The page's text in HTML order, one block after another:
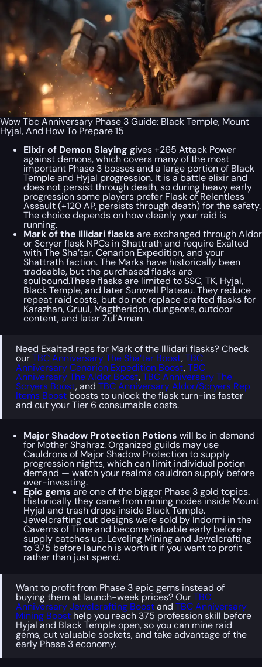
Wow Tbc Anniversary Phase 3 Guide: Black Temple, Mount
Hyjal, And How To Prepare 15
Elixir of Demon Slaying gives +265 Attack Power
against demons, which covers many of the most
important Phase 3 bosses and a large portion of Black
Temple and Hyjal progression. It is a battle elixir and
does not persist through death, so during heavy early
progression some players prefer Flask of Relentless
Assault (+120 AP, persists through death) for the safety.
The choice depends on how cleanly your raid is
running.
Mark of the Illidari flasks are exchanged through Aldor
or Scryer flask NPCs in Shattrath and require Exalted
with The Sha’tar, Cenarion Expedition, and your
Shattrath faction. The Marks have historically been
tradeable, but the purchased flasks are
soulbound.These flasks are limited to SSC, TK, Hyjal,
Black Temple, and later Sunwell Plateau. They reduce
repeat raid costs, but do not replace crafted flasks for
Karazhan, Gruul, Magtheridon, dungeons, outdoor
content, and later Zul’Aman.
Need Exalted reps for Mark of the Illidari flasks? Check
ourTBC Anniversary The Sha’tar Boost,TBC
Anniversary Cenarion Expedition Boost,TBC
Anniversary The Aldor Boost,TBC Anniversary The
Scryers Boost, and TBC Anniversary Aldor/Scryers Rep
Items Boost boosts to unlock the flask turn-ins faster
and cut your Tier 6 consumable costs.
Major Shadow Protection Potions will be in demand
for Mother Shahraz. Organized guilds may use
Cauldrons of Major Shadow Protection to supply
progression nights, which can limit individual potion
demand — watch your realm’s cauldron supply before
over-investing.
Epic gems are one of the bigger Phase 3 gold topics.
Historically they came from mining nodes inside Mount
Hyjal and trash drops inside Black Temple.
Jewelcrafting cut designs were sold by Indormi in the
Caverns of Time and become valuable early before
supply catches up. Leveling Mining and Jewelcrafting
to 375 before launch is worth it if you want to profit
rather than just spend.
Want to profit from Phase 3 epic gems instead of
buying them at launch-week prices? OurTBC
Anniversary Jewelcrafting Boostand TBC Anniversary
Mining Boost help you reach 375 profession skill before
Hyjal and Black Temple open, so you can mine raid
gems, cut valuable sockets, and take advantage of the
early Phase 3 economy.